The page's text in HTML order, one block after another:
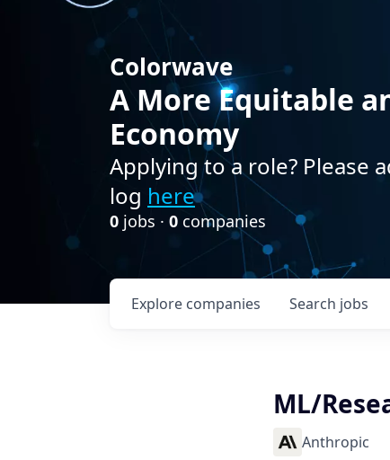
Colorwave
A More Equitable
Economy
Applying to a role? Please
log here
0 jobs · 0 companies
Search jobs
Explore companies
ML/
Anthropic